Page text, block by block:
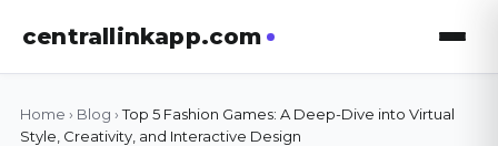
centrallinkapp.com
Home › Blog ›Top 5 Fashion Games: A Deep-Dive into Virtual
Style, Creativity, and Interactive Design